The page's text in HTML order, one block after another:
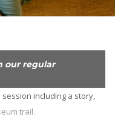
our regular
including a story,
trail.